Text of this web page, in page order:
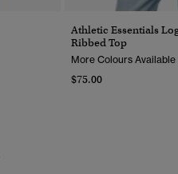
Athletic Essentials
Ribbed Top
More Colours Available
$75.00